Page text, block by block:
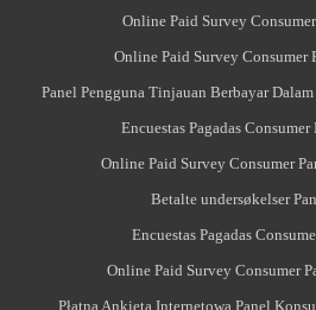
Online Paid Survey
Online Paid Survey Consumer
Panel Pengguna Tinjauan Berbayar
Encuestas Pagadas
Online Paid Survey Consumer
Betalte undersøkelser
Encuestas Pagadas
Online Paid Survey Consumer
Płatna Ankieta Internetowa Panel